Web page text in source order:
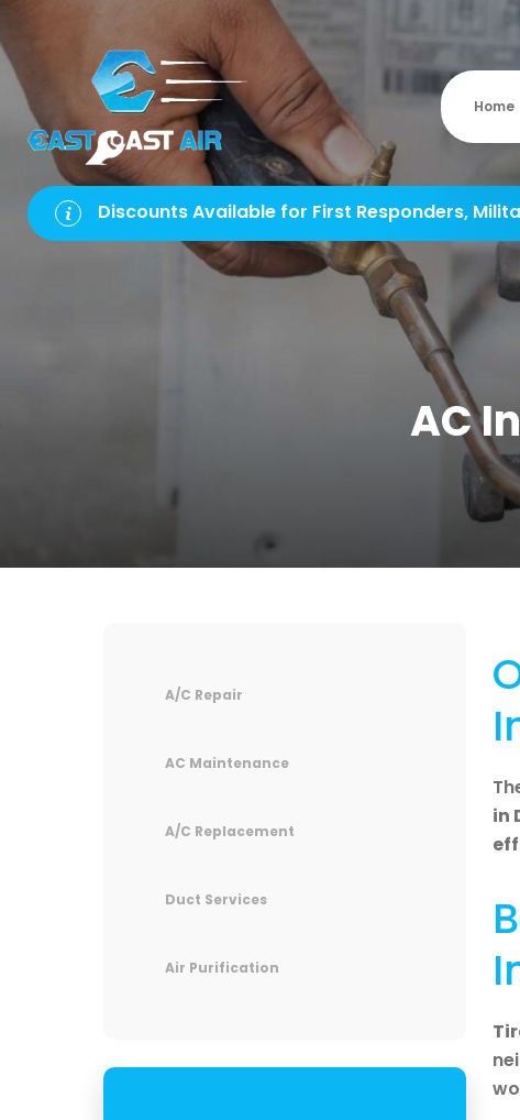
Discounts Available for First Responders,
Home
AC
A/C Repair
AC Maintenance
A/C Replacement
Duct Services
Air Purification
in